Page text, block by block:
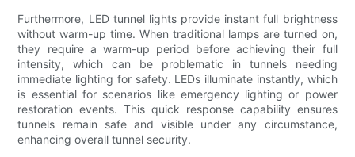
Furthermore, LED tunnel lights provide instant full brightness
without warm-up time. When traditional lamps are turned on,
they require a warm-up period before achieving their full
intensity, which can be problematic in tunnels needing
immediate lighting for safety. LEDs illuminate instantly, which
is essential for scenarios like emergency lighting or power
restoration events. This quick response capability ensures
tunnels remain safe and visible under any circumstance,
enhancing overall tunnel security.